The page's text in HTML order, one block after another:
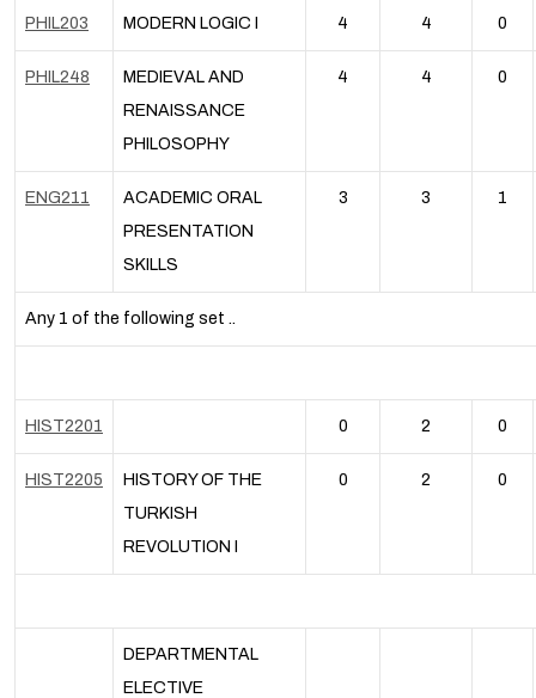
PHIL203 MODERN LOGIC I 4 4 0
PHIL248
MEDIEVAL AND
RENAISSANCE
PHILOSOPHY
4 4 0
ENG211
ACADEMIC ORAL
PRESENTATION
SKILLS
3 3 1
Any 1 of the following set ..
HIST2201 0 2 0
HIST2205
HISTORY OF THE
TURKISH
REVOLUTION I
0 2 0
DEPARTMENTAL
ELECTIVE